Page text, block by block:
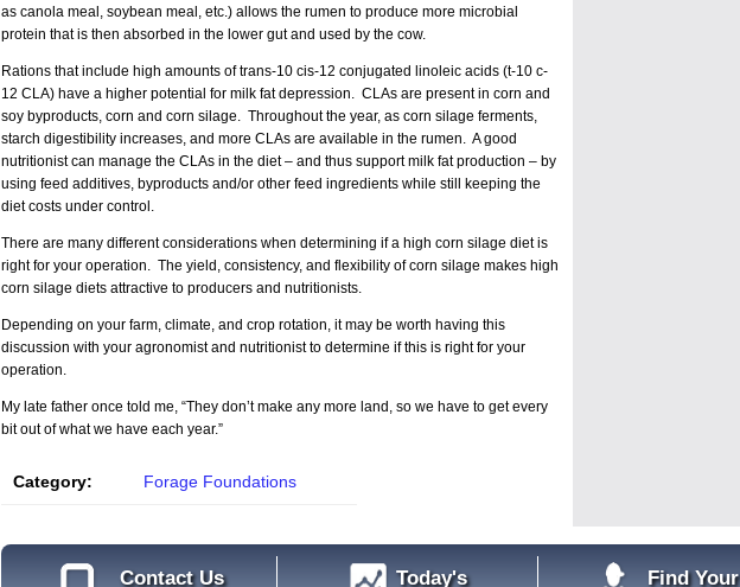
as canola meal, soybean meal, etc.) allows the rumen to produce more microbial
protein that is then absorbed in the lower gut and used by the cow.
Rations that include high amounts of trans-10 cis-12 conjugated linoleic acids (t-10 c-
12 CLA) have a higher potential for milk fat depression. CLAs are present in corn and
soy byproducts, corn and corn silage. Throughout the year, as corn silage ferments,
starch digestibility increases, and more CLAs are available in the rumen. A good
nutritionist can manage the CLAs in the diet – and thus support milk fat production – by
using feed additives, byproducts and/or other feed ingredients while still keeping the
diet costs under control.
There are many different considerations when determining if a high corn silage diet is
right for your operation. The yield, consistency, and flexibility of corn silage makes high
corn silage diets attractive to producers and nutritionists.
Depending on your farm, climate, and crop rotation, it may be worth having this
discussion with your agronomist and nutritionist to determine if this is right for your
operation.
My late father once told me, “They don’t make any more land, so we have to get every
bit out of what we have each year.”
Category: Forage Foundations
Contact Us Today's Find Your